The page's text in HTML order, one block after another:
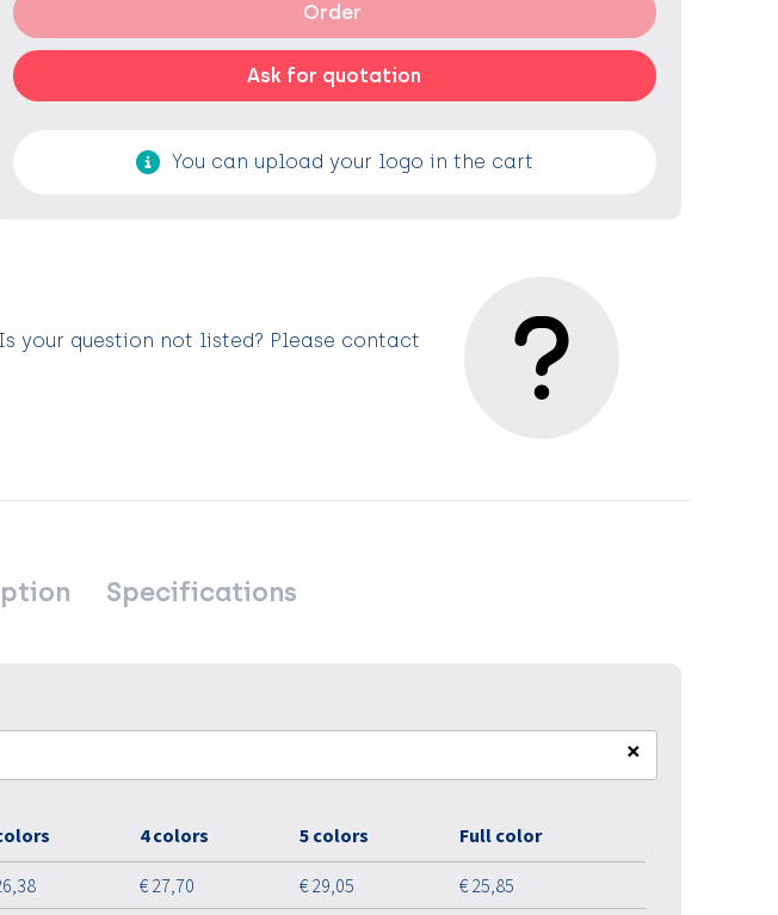
Order
Ask for quotation
You can upload your logo in the cart
your question not listed? Please contact
Specifications
×
4 colors 5 colors Full color
€ 27,70 € 29,05
€ 25,85